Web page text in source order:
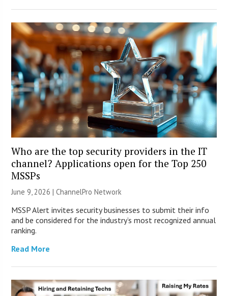
Who are the top security providers in the IT
channel? Applications open for the Top 250
MSSPs
June 9, 2026 |ChannelPro Network
MSSP Alert invites security businesses to submit their info
and be considered for the industry’s most recognized annual
ranking.
Read More